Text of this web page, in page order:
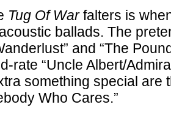
Tug Of Warfalters is
ballads. The
and “The
rate “Uncle Albert/
something special are
Who Cares.”